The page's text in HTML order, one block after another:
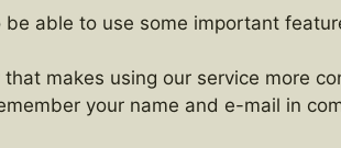
able to use some important
makes using our service more
your name and e-mail in